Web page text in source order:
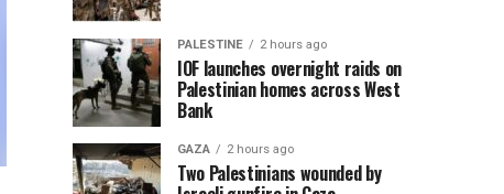
PALESTINE 2 hours ago
IOF launches overnight raids on
Palestinian homes across West
Bank
GAZA 2 hours ago
Two Palestinians wounded by